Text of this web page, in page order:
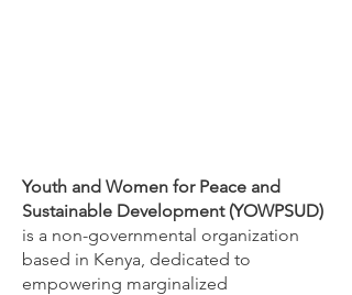
Youth and Women for Peace and
Sustainable Development (YOWPSUD)
is a non-governmental organization
based in Kenya, dedicated to
empowering marginalized